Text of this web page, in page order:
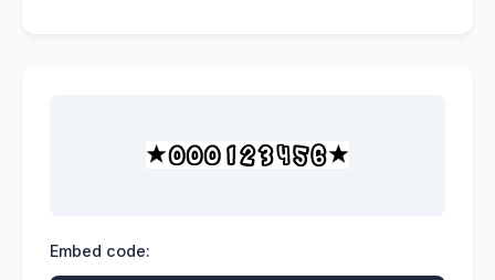
Embed code: